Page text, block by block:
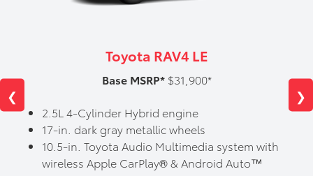
Toyota RAV4 LE
Base MSRP*$31,900*
2.5L 4-Cylinder Hybrid engine
17-in. dark gray metallic wheels
10.5-in. Toyota Audio Multimedia system with
wireless Apple CarPlay® & Android Auto™
❮ ❯